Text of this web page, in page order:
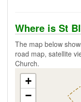
Where is St
The map below
road map, satellite
Church.
+
−